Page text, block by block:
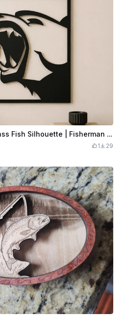
Fishing Wall Art SVG | Bass Fish Silhouette | Fisherman Decor | Minimalist Angler Wall Art
1 29